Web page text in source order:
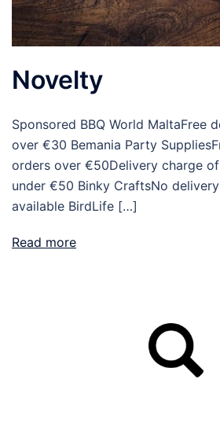
Novelty
Sponsored BBQ World MaltaFree
over €30 Bemania Party
orders over €50Delivery charge
under €50 Binky CraftsNo
available BirdLife […]
Read more